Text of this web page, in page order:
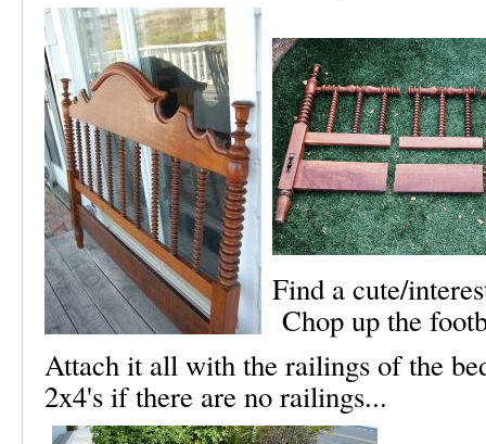
Find a cute/
Chop up the
Attach it all with the railings of the
2x4's if there are no railings...